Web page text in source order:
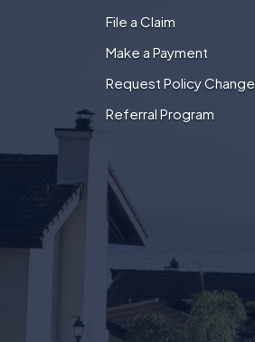
File a Claim
Make a Payment
Request Policy Change
Referral Program